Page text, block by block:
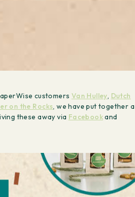
customers Van Hulley, Dutch
on the Rocks, we have put together a
these away via Facebookand